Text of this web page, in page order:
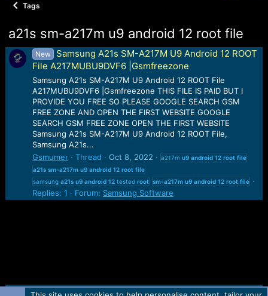
Tags
a21s sm-a217m u9 android 12 root file
New
Samsung A21s SM-A217M U9 Android 12 ROOT
File A217MUBU9DVF6 |Gsmfreezone
Samsung A21s SM-A217M U9 Android 12 ROOT File
A217MUBU9DVF6 |Gsmfreezone THIS FILE IS PAID BUT I
PROVIDE YOU FREE SO PLEASE GOOGLE SEARCH GSM
FREE ZONE AND OPEN THE FIRST WEBSITE GOOGLE
SEARCH GSM FREE ZONE OPEN THE FIRST WEBSITE
Samsung A21s SM-A217M U9 Android 12 ROOT File,
Samsung A21s...
Gsmumer
Thread Oct 8, 2022 a217m u9 android 12 root file
a21s sm-a217m u9 android 12 root file
samsung a21s u9 android 12tested root sm-a217m u9 android 12 root file
Replies: 1 Forum: Samsung Software